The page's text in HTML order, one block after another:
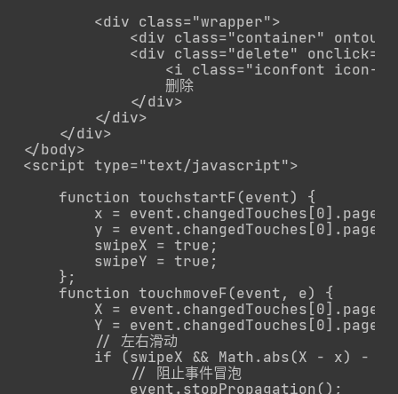
        <div class="wrapper">
<div class="container"
<div class="delete"
<i class="iconfont icon-
                删除
            </div>
        </div>
    </div>
</body>
<script type="text/javascript">
    function touchstartF(event) {
        x = event.changedTouches[0].pageX;
        y = event.changedTouches[0].pageY;
        swipeX = true;
        swipeY = true;
    };
    function touchmoveF(event, e) {
        X = event.changedTouches[0].pageX;
        Y = event.changedTouches[0].pageY;
        // 左右滑动
if (swipeX && Math.abs(X - x) -
            // 阻止事件冒泡
            event.stopPropagation();